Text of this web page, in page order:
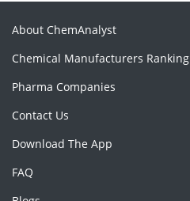
About ChemAnalyst
Chemical Manufacturers Ranking
Pharma Companies
Contact Us
Download The App
FAQ